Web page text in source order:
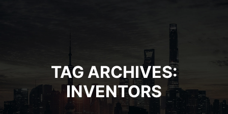
TAG ARCHIVES:
INVENTORS